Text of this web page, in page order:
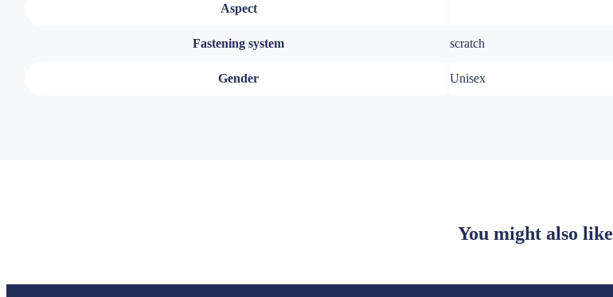
Aspect
Fastening system scratch
Gender Unisex
You might also like